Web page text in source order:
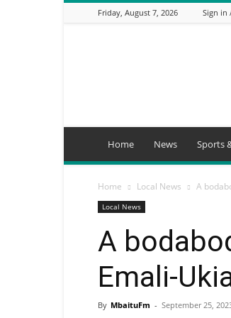
Friday, August 7, 2026 Sign in
Home News Sports
Home Local News A
Local News
A
Emali-
By MbaituFm - September 25,